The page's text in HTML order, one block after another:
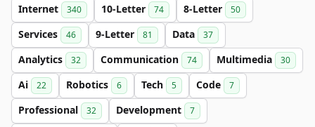
Internet 340 10-Letter 74 8-Letter 50
Services 46 9-Letter 81 Data 37
Analytics 32 Communication 74 Multimedia 30
Ai 22 Robotics 6 Tech 5 Code 7
Professional 32 Development 7